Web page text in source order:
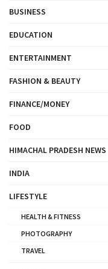
BUSINESS
EDUCATION
ENTERTAINMENT
FASHION & BEAUTY
FINANCE/MONEY
FOOD
HIMACHAL PRADESH NEWS
INDIA
LIFESTYLE
HEALTH & FITNESS
PHOTOGRAPHY
TRAVEL